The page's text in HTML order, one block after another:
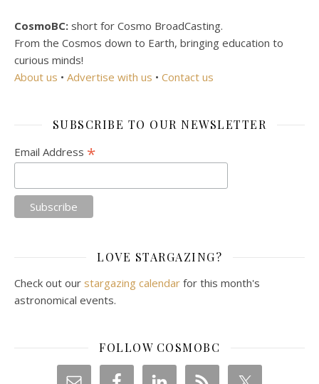
CosmoBC: short for Cosmo BroadCasting.
From the Cosmos down to Earth, bringing education to
curious minds!
About us • Advertise with us • Contact us
SUBSCRIBE TO OUR NEWSLETTER
Email Address *
LOVE STARGAZING?
Check out our stargazing calendar for this month's
astronomical events.
FOLLOW COSMOBC